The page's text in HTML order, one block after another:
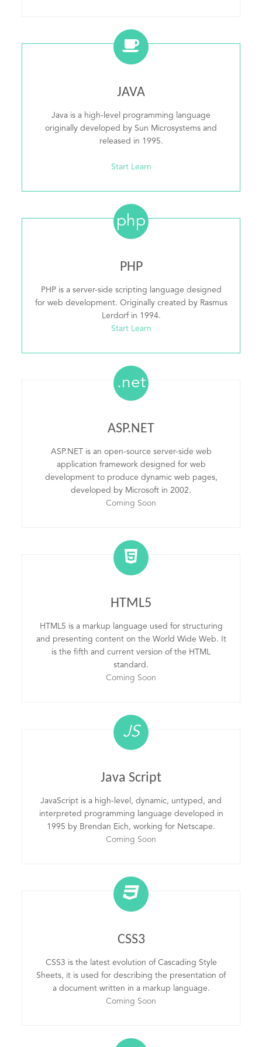
JAVA
Java is a high-level programming language
originally developed by Sun Microsystems and
released in 1995.
Start Learn
php
PHP
PHP is a server-side scripting language designed
for web development. Originally created by Rasmus
Lerdorf in 1994.
Start Learn
.net
ASP.NET
ASP.NET is an open-source server-side web
application framework designed for web
development to produce dynamic web pages,
developed by Microsoft in 2002.
Coming Soon
HTML5
HTML5 is a markup language used for structuring
and presenting content on the World Wide Web. It
is the fifth and current version of the HTML
standard.
Coming Soon
JS
Java Script
JavaScript is a high-level, dynamic, untyped, and
interpreted programming language developed in
1995 by Brendan Eich, working for Netscape.
Coming Soon
CSS3
CSS3 is the latest evolution of Cascading Style
Sheets, it is used for describing the presentation of
a document written in a markup language.
Coming Soon